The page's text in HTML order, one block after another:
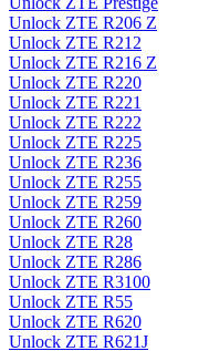
Unlock ZTE R206 Z
Unlock ZTE R212
Unlock ZTE R216 Z
Unlock ZTE R220
Unlock ZTE R221
Unlock ZTE R222
Unlock ZTE R225
Unlock ZTE R236
Unlock ZTE R255
Unlock ZTE R259
Unlock ZTE R260
Unlock ZTE R28
Unlock ZTE R286
Unlock ZTE R3100
Unlock ZTE R55
Unlock ZTE R620
Unlock ZTE R621J